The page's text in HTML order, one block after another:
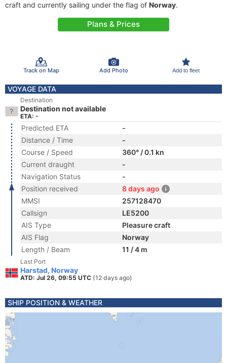
craft and currently sailing under the flag of Norway.
Plans & Prices
Track on Map Add Photo Add to fleet
VOYAGE DATA
Destination
Destination not available
ETA: -
Predicted ETA
-
Distance / Time
-
Course / Speed
360° / 0.1 kn
Current draught
-
Navigation Status
-
Position received
8 days ago
MMSI
257128470
Callsign
LE5200
AIS Type
Pleasure craft
AIS Flag
Norway
Length / Beam
11 / 4 m
Last Port
Harstad, Norway
ATD: Jul 26, 09:55 UTC (12 days ago)
SHIP POSITION & WEATHER